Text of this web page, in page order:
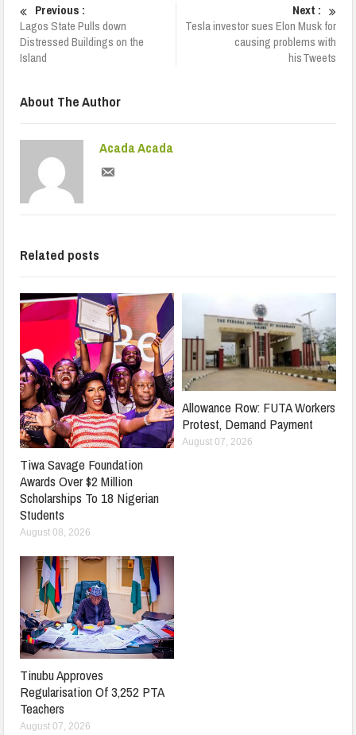
Previous :
Lagos State Pulls down
Distressed Buildings on the
Island
Next :
Tesla investor sues Elon Musk for
causing problems with
his Tweets
About The Author
Acada Acada
Related posts
Tiwa Savage Foundation
Awards Over $2 Million
Scholarships To 18 Nigerian
Students
August 08, 2026
Allowance Row: FUTA Workers
Protest, Demand Payment
August 07, 2026
Tinubu Approves
Regularisation Of 3,252 PTA
Teachers
August 07, 2026